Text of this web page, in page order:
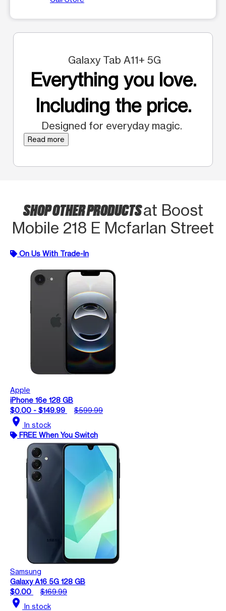
Galaxy Tab A11+ 5G
Everything you love.
Including the price.
Designed for everyday magic.
Read more
SHOP OTHER PRODUCTSat Boost
Mobile 218 E Mcfarlan Street
On Us With Trade-In
Apple
iPhone 16e 128 GB
$0.00 - $149.99
$599.99
location_on In stock
FREE When You Switch
Samsung
Galaxy A16 5G 128 GB
$0.00
$169.99
location_on In stock